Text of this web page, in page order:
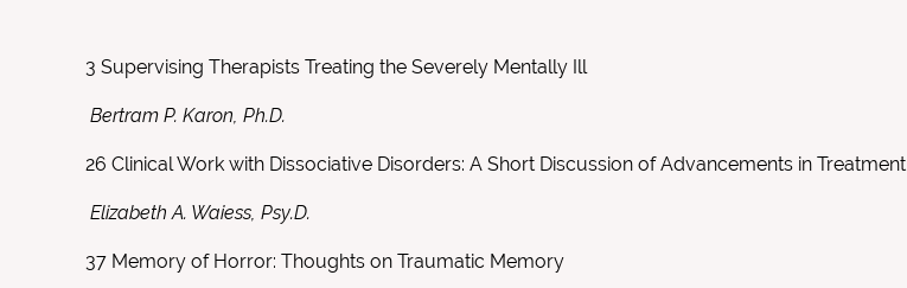
3 Supervising Therapists Treating the Severely Mentally Ill
Bertram P. Karon, Ph.D.
26 Clinical Work with Dissociative Disorders: A Short Discussion of Advancements in Treatment
Elizabeth A. Waiess, Psy.D.
37 Memory of Horror: Thoughts on Traumatic Memory